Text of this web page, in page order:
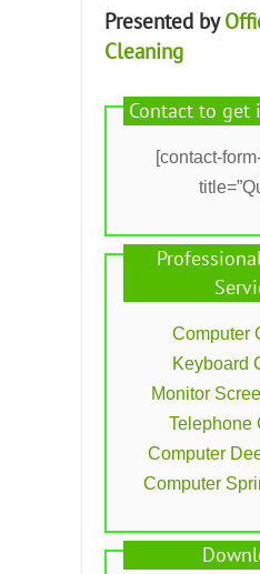
Presented by
Cleaning
Contact to get
[contact-
Computer
Keyboard
Monitor
Telephone
Computer
Computer